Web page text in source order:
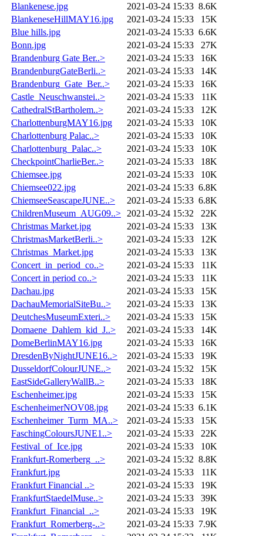
Blankenese.jpg
2021-03-24 15:33 8.6K
BlankeneseHillMAY16.jpg
2021-03-24 15:33
15K
Blue hills.jpg
2021-03-24 15:33 6.6K
Bonn.jpg
2021-03-24 15:33
27K
Brandenburg Gate Ber..>
2021-03-24 15:33
16K
BrandenburgGateBerli..>
2021-03-24 15:33
14K
Brandenburg_Gate_Ber..>
2021-03-24 15:33
16K
Castle_Neuschwanstei..>
2021-03-24 15:33
11K
CathedralStBartholem..>
2021-03-24 15:33
12K
CharlottenburgMAY16.jpg
2021-03-24 15:33
10K
Charlottenburg Palac..>
2021-03-24 15:33
10K
Charlottenburg_Palac..>
2021-03-24 15:33
10K
CheckpointCharlieBer..>
2021-03-24 15:33
18K
Chiemsee.jpg
2021-03-24 15:33
10K
Chiemsee022.jpg
2021-03-24 15:33 6.8K
ChiemseeSeascapeJUNE..>
2021-03-24 15:33 6.8K
ChildrenMuseum_AUG09..>
2021-03-24 15:32
22K
Christmas Market.jpg
2021-03-24 15:33
13K
ChristmasMarketBerli..>
2021-03-24 15:33
12K
Christmas_Market.jpg
2021-03-24 15:33
13K
Concert_in_period_co..>
2021-03-24 15:33
11K
Concert in period co..>
2021-03-24 15:33
11K
Dachau.jpg
2021-03-24 15:33
15K
DachauMemorialSiteBu..>
2021-03-24 15:33
13K
DeutchesMuseumExteri..>
2021-03-24 15:33
15K
Domaene_Dahlem_kid_J..>
2021-03-24 15:33
14K
DomeBerlinMAY16.jpg
2021-03-24 15:33
16K
DresdenByNightJUNE16..>
2021-03-24 15:33
19K
DusseldorfColourJUNE..>
2021-03-24 15:32
15K
EastSideGalleryWallB..>
2021-03-24 15:33
18K
Eschenheimer.jpg
2021-03-24 15:33
15K
EschenheimerNOV08.jpg
2021-03-24 15:33 6.1K
Eschenheimer_Turm_MA..>
2021-03-24 15:33
15K
FaschingColoursJUNE1..>
2021-03-24 15:33
22K
Festival_of_Ice.jpg
2021-03-24 15:33
10K
Frankfurt-Romerberg_..>
2021-03-24 15:32 8.8K
Frankfurt.jpg
2021-03-24 15:33
11K
Frankfurt Financial ..>
2021-03-24 15:33
19K
FrankfurtStaedelMuse..>
2021-03-24 15:33
39K
Frankfurt_Financial_..>
2021-03-24 15:33
19K
Frankfurt_Romerberg-..>
2021-03-24 15:33 7.9K